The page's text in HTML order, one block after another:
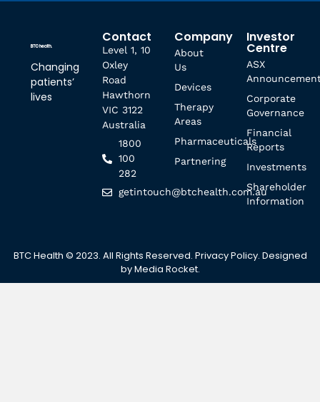
Changing
patients’
lives
Contact
Level 1, 10
Oxley
Road
Hawthorn
VIC 3122
Australia
1800
100
282
getintouch@btchealth.com.au
Company
About
Us
Devices
Therapy
Areas
Pharmaceuticals
Partnering
Investor
Centre
ASX
Corporate
Governance
Financial
Reports
Investments
Shareholder
Information
BTC Health © 2023. All Rights Reserved. Privacy Policy. Designed
byMedia Rocket.